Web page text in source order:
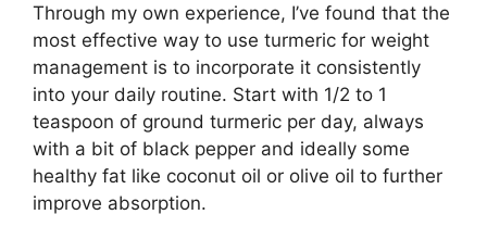
Through my own experience, I’ve found that the
most effective way to use turmeric for weight
management is to incorporate it consistently
into your daily routine. Start with 1/2 to 1
teaspoon of ground turmeric per day, always
with a bit of black pepper and ideally some
healthy fat like coconut oil or olive oil to further
improve absorption.